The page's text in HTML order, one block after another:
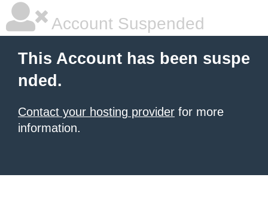
Account Suspended
This Account has been suspe
nded.
Contact your hosting provider for more
information.